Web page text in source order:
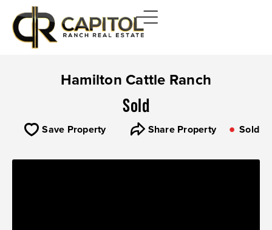
Hamilton Cattle Ranch
Sold
Save Property Share Property Sold